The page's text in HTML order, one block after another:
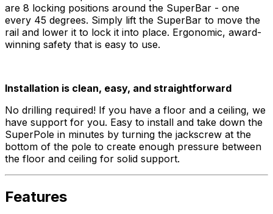
are 8 locking positions around the SuperBar - one
every 45 degrees. Simply lift the SuperBar to move the
rail and lower it to lock it into place. Ergonomic, award-
winning safety that is easy to use.
Installation is clean, easy, and straightforward
No drilling required! If you have a floor and a ceiling, we
have support for you. Easy to install and take down the
SuperPole in minutes by turning the jackscrew at the
bottom of the pole to create enough pressure between
the floor and ceiling for solid support.
Features